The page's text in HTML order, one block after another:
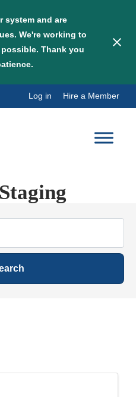
system and are
We're working to
Thank you
Log in Hire a Member